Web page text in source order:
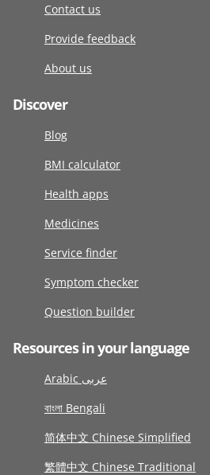
Contact us
Provide feedback
About us
Discover
Blog
BMI calculator
Health apps
Medicines
Service finder
Symptom checker
Question builder
Resources in your language
Arabic عربى
বাংলা Bengali
简体中文 Chinese Simplified
繁體中文 Chinese Traditional